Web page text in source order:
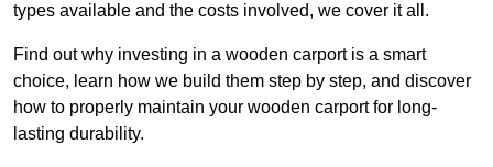
types available and the costs involved, we cover it all.
Find out why investing in a wooden carport is a smart
choice, learn how we build them step by step, and discover
how to properly maintain your wooden carport for long-
lasting durability.